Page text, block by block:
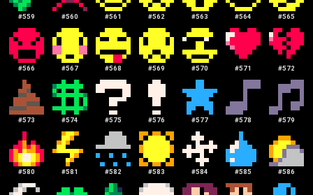
#559 #560 #561 #562 #563 #564 #565
#566 #567 #568 #569 #570 #571 #572
#573 #574 #575 #576 #577 #578 #579
#580 #581 #582 #583 #584 #585 #586